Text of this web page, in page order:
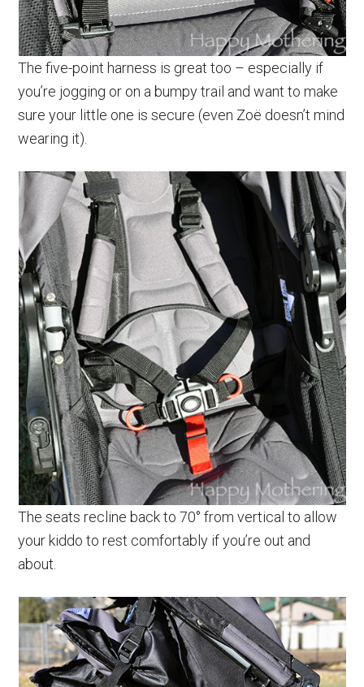
The five-point harness is great too – especially if
you’re jogging or on a bumpy trail and want to make
sure your little one is secure (even Zoë doesn’t mind
wearing it).
The seats recline back to 70° from vertical to allow
your kiddo to rest comfortably if you’re out and
about.